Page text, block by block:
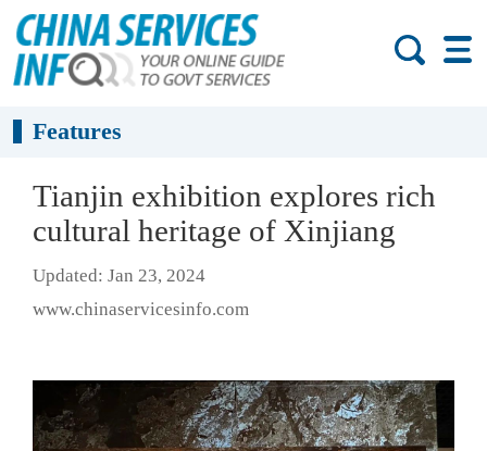
Features
Tianjin exhibition explores rich
cultural heritage of Xinjiang
Updated: Jan 23, 2024
www.chinaservicesinfo.com